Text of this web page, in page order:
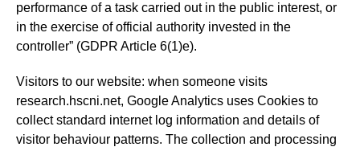
performance of a task carried out in the public interest, or
in the exercise of official authority invested in the
controller” (GDPR Article 6(1)e).
Visitors to our website: when someone visits
research.hscni.net, Google Analytics uses Cookies to
collect standard internet log information and details of
visitor behaviour patterns. The collection and processing